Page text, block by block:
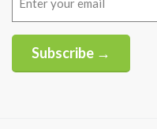
Subscribe →